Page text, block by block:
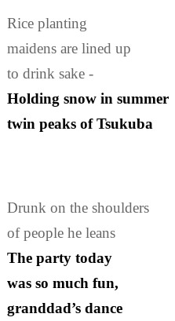
Rice planting
maidens are lined up
to drink sake -
Holding snow in
twin peaks of Tsukuba
Drunk on the shoulders
of people he leans
The party
was so much fun,
granddad’s dance